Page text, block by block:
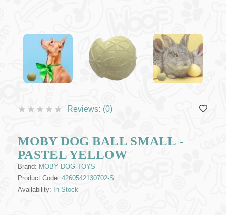
Reviews: (0)
MOBY DOG BALL SMALL -
PASTEL YELLOW
Brand: MOBY DOG TOYS
Product Code: 4260542130702-S
Availability:
In Stock